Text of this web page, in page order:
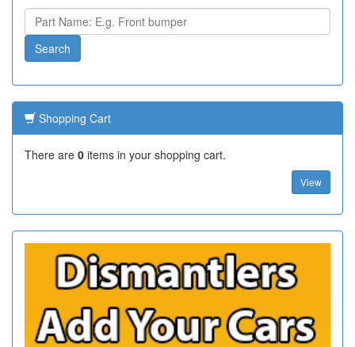
Shopping Cart
There are 0 items in your shopping cart.
View